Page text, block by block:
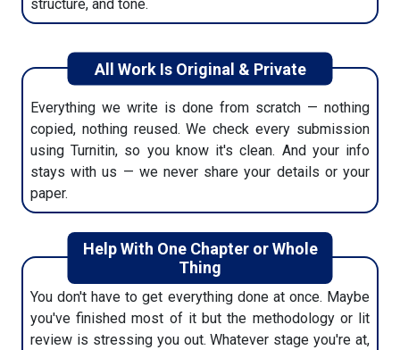
structure, and tone.
All Work Is Original & Private
Everything we write is done from scratch — nothing
copied, nothing reused. We check every submission
using Turnitin, so you know it's clean. And your info
stays with us — we never share your details or your
paper.
Help With One Chapter or Whole
Thing
You don't have to get everything done at once. Maybe
you've finished most of it but the methodology or lit
review is stressing you out. Whatever stage you're at,